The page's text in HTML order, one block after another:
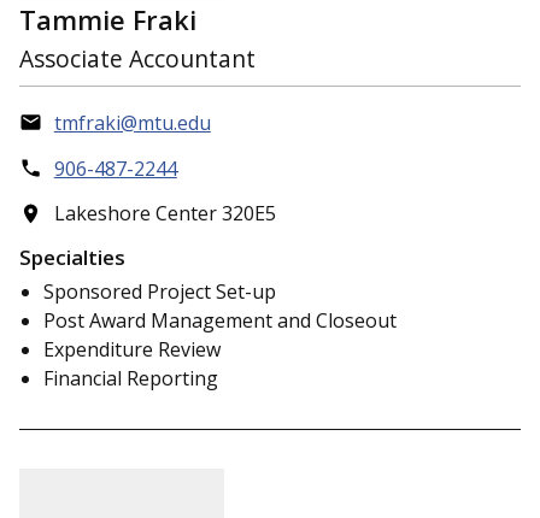
Tammie Fraki
Associate Accountant
tmfraki@mtu.edu
906-487-2244
Lakeshore Center 320E5
Specialties
Sponsored Project Set-up
Post Award Management and Closeout
Expenditure Review
Financial Reporting